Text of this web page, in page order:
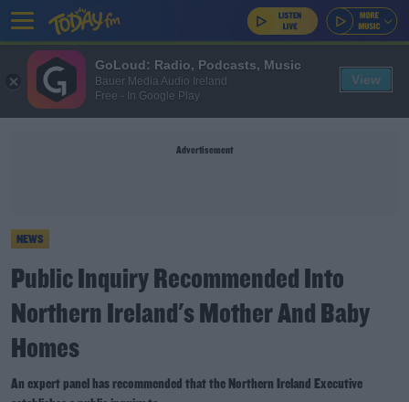
Advertisement
NEWS
Public Inquiry Recommended Into
Northern Ireland's Mother And Baby
Homes
An expert panel has recommended that the Northern Ireland Executive
GoLoud: Radio, Podcasts, Music
Bauer Media Audio Ireland
Free - In Google Play
View